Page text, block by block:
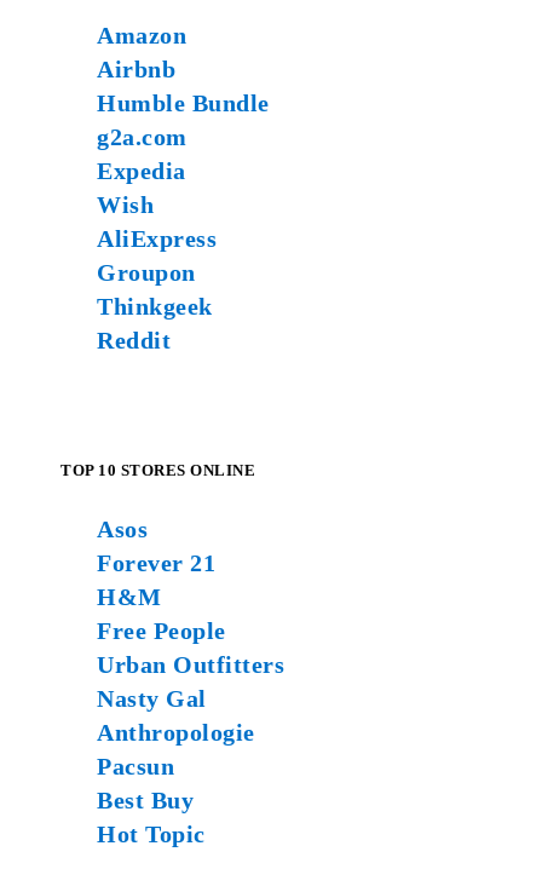
Amazon
Airbnb
Humble Bundle
g2a.com
Expedia
Wish
AliExpress
Groupon
Thinkgeek
Reddit
TOP 10 STORES ONLINE
Asos
Forever 21
H&M
Free People
Urban Outfitters
Nasty Gal
Anthropologie
Pacsun
Best Buy
Hot Topic